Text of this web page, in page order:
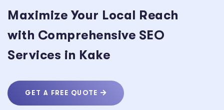
Maximize Your Local Reach
with Comprehensive SEO
Services in Kake
GET A FREE QUOTE